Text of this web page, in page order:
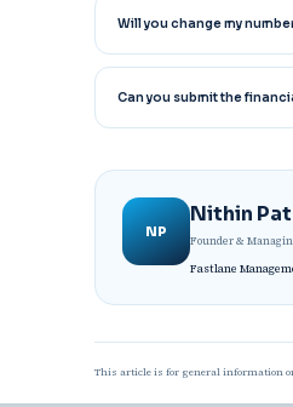
Will you change my
Can you submit the
NP
Nithin
Founder &
Fastlane
This article is for general information